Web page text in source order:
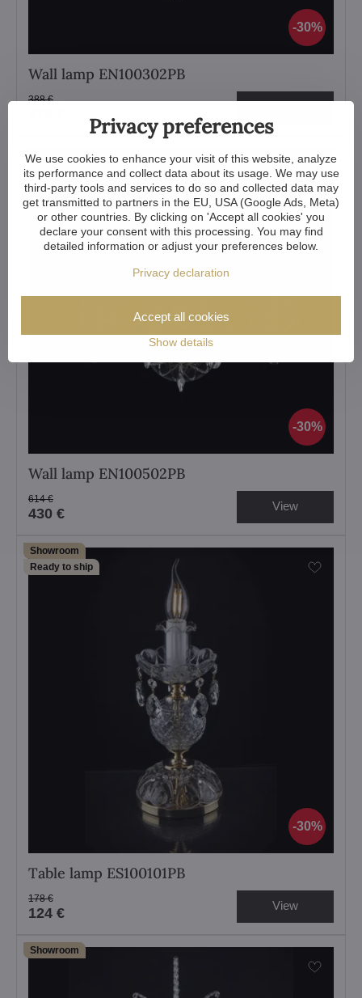
30%
Wall lamp EN100302PB
388 €
30%
Wall lamp EN100502PB
430 €
614 € View
30%
Showroom
Ready to ship
Table lamp ES100101PB
124 €
178 € View
Showroom
Privacy preferences
We use cookies to enhance your visit of this website, analyze
its performance and collect data about its usage. We may use
third-party tools and services to do so and collected data may
get transmitted to partners in the EU, USA (Google Ads, Meta)
or other countries. By clicking on 'Accept all cookies' you
declare your consent with this processing. You may find
detailed information or adjust your preferences below.
Privacy declaration
Show details
Accept all cookies